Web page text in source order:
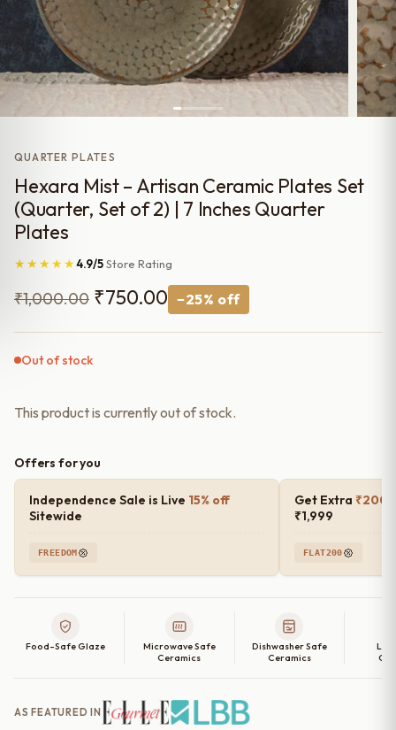
QUARTER PLATES
Hexara Mist – Artisan Ceramic Plates Set
(Quarter, Set of 2) | 7 Inches Quarter
Plates
★★★★★4.9/5Store Rating
₹1,000.00 Original
price
₹750.00 Current
price
−25% off
Out of stock
This product is currently out of stock.
Offers for you
Independence Sale is Live 15% off
Sitewide
FREEDOM
Get Extra ₹200
₹1,999
FLAT200
Food-Safe Glaze
Microwave Safe
Ceramics
Dishwasher Safe
Ceramics
AS FEATURED IN